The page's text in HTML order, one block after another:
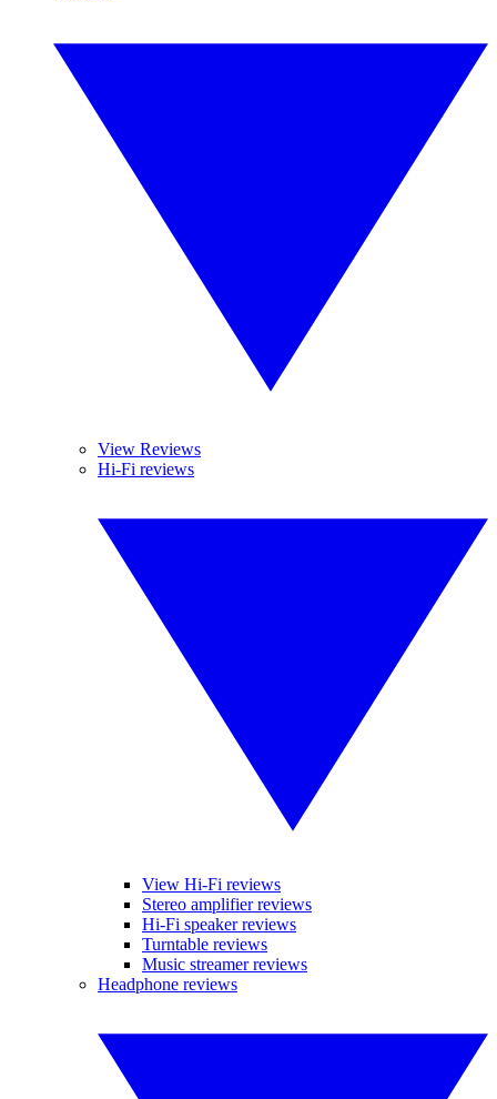
View Reviews
Hi-Fi reviews
View Hi-Fi reviews
Stereo amplifier reviews
Hi-Fi speaker reviews
Turntable reviews
Music streamer reviews
Headphone reviews